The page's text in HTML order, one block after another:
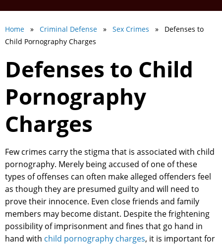
Home » Criminal Defense » Sex Crimes » Defenses to
Child Pornography Charges
Defenses to Child
Pornography
Charges
Few crimes carry the stigma that is associated with child
pornography. Merely being accused of one of these
types of offenses can often make alleged offenders feel
as though they are presumed guilty and will need to
prove their innocence. Even close friends and family
members may become distant. Despite the frightening
possibility of imprisonment and fines that go hand in
hand with child pornography charges, it is important for